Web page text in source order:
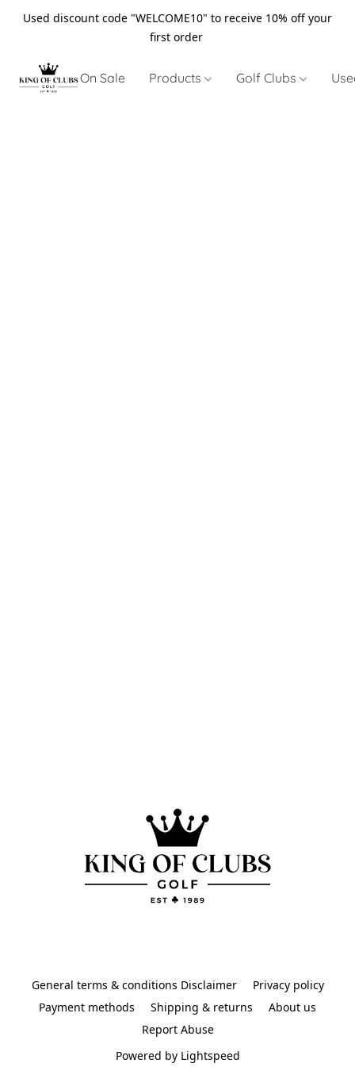
Used discount code "WELCOME10" to receive 10% off your
first order
On Sale Products Golf Clubs
General terms & conditions Disclaimer
Privacy policy
Payment methods
Shipping & returns
About us
Report Abuse
Powered by Lightspeed